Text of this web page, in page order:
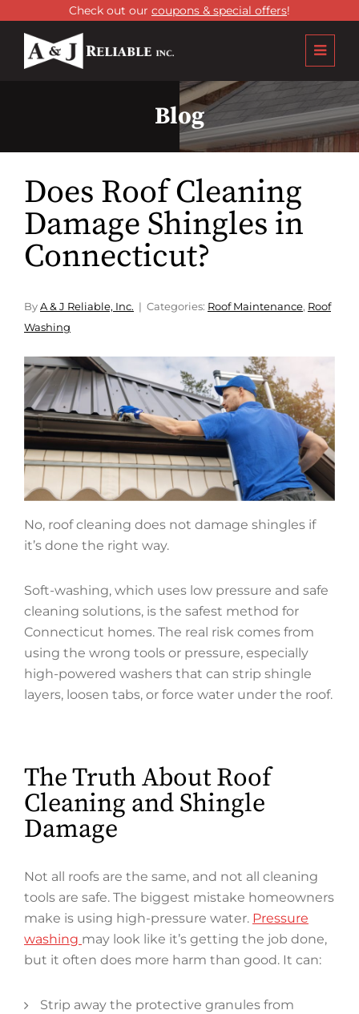
Check out our coupons & special offers!
Blog
Does Roof Cleaning
Damage Shingles in
Connecticut?
By A & J Reliable, Inc. Categories: Roof Maintenance, Roof
Washing
No, roof cleaning does not damage shingles if
it’s done the right way.
Soft-washing, which uses low pressure and safe
cleaning solutions, is the safest method for
Connecticut homes. The real risk comes from
using the wrong tools or pressure, especially
high-powered washers that can strip shingle
layers, loosen tabs, or force water under the roof.
The Truth About Roof
Cleaning and Shingle
Damage
Not all roofs are the same, and not all cleaning
tools are safe. The biggest mistake homeowners
make is using high-pressure water. Pressure
washing may look like it’s getting the job done,
but it often does more harm than good. It can:
Strip away the protective granules from